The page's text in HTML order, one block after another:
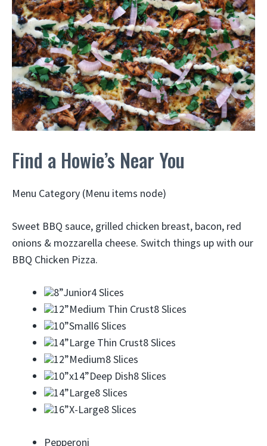
Find a Howie’s Near You
Menu Category (Menu items node)
Sweet BBQ sauce, grilled chicken breast, bacon, red
onions & mozzarella cheese. Switch things up with our
BBQ Chicken Pizza.
8”Junior4 Slices
12”Medium Thin Crust8 Slices
10”Small6 Slices
14”Large Thin Crust8 Slices
12”Medium8 Slices
10”x14”Deep Dish8 Slices
14”Large8 Slices
16”X-Large8 Slices
Pepperoni